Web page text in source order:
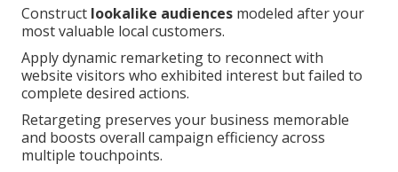
Construct lookalike audiences modeled after your
most valuable local customers.
Apply dynamic remarketing to reconnect with
website visitors who exhibited interest but failed to
complete desired actions.
Retargeting preserves your business memorable
and boosts overall campaign efficiency across
multiple touchpoints.